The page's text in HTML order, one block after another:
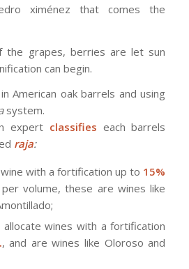
ximénez that comes the
the grapes, berries are let sun
can begin.
American oak barrels and using
system.
expert classifies each barrels
raja:
with a fortification up to 15%
volume, these are wines like
allocate wines with a fortification
, and are wines like Oloroso and